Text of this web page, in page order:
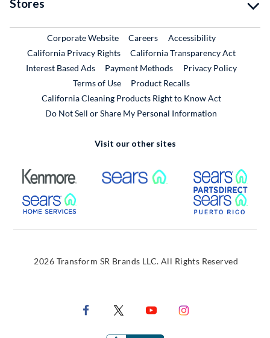
Stores
Corporate WebsiteExternal Link
CareersExternal Link
Accessibility
California Privacy Rights
California Transparency Act
Interest Based Ads
Payment Methods
Privacy Policy
Terms of Use
Product RecallsExternal Link
California Cleaning Products Right to Know Act
Do Not Sell or Share My Personal Information
Visit our other sites
External Link External Link
External Link
2026 Transform SR Brands LLC. All Rights Reserved